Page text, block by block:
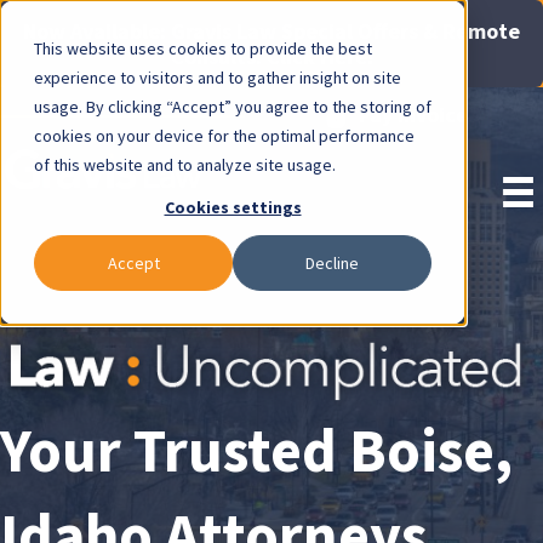
This website uses cookies to provide the best
experience to visitors and to gather insight on site
usage. By clicking “Accept” you agree to the storing of
cookies on your device for the optimal performance
of this website and to analyze site usage.
Cookies settings
Accept Decline
Now Available: Gravis Law Special Offers & Remote
Consults. Click Here!
Pay Invoice
Your Trusted Boise,